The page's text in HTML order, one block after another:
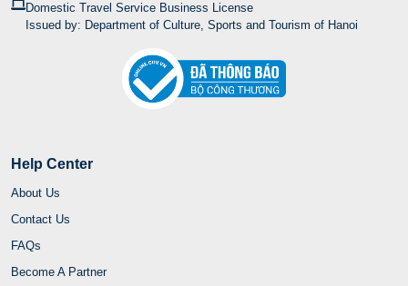
Domestic Travel Service Business License
Issued by: Department of Culture, Sports and Tourism of Hanoi
Help Center
About Us
Contact Us
FAQs
Become A Partner